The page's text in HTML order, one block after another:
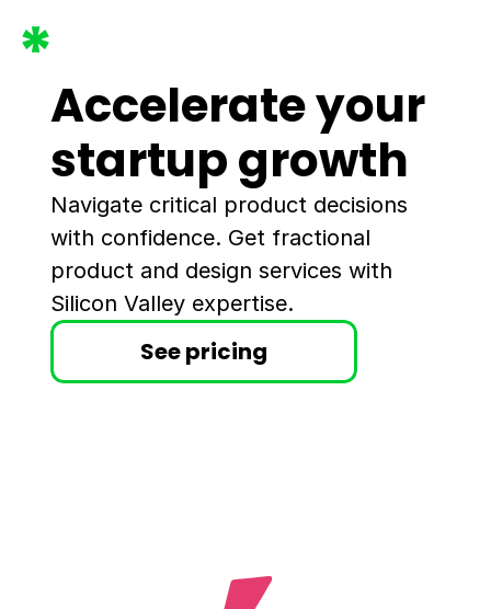
Accelerate your
startup growth
Navigate critical product decisions
with confidence. Get fractional
product and design services with
Silicon Valley expertise.
See pricing